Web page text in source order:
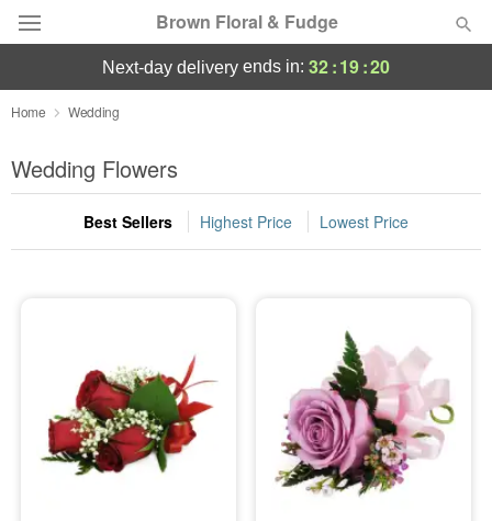
Brown Floral & Fudge
Deal of the Day
Summer Featured
Occasions
Sympathy and Funeral
Flowers, Plants & Gifts
Our Shop
next-day delivery ends in: 32:19:19
Home Wedding
Wedding Flowers
Best Sellers Highest Price Lowest Price